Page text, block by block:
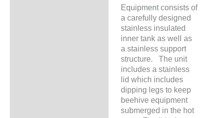
Equipment consists of
a carefully designed
stainless insulated
inner tank as well as
a stainless support
structure. The unit
includes a stainless
lid which includes
dipping legs to keep
beehive equipment
submerged in the hot